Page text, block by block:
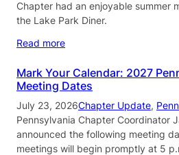
Chapter had an enjoyable summer
the Lake Park Diner.
Read more
Mark Your Calendar: 2027
Meeting Dates
July 23, 2026Chapter Update,
Pennsylvania Chapter Coordinator
announced the following meeting
meetings will begin promptly at 5